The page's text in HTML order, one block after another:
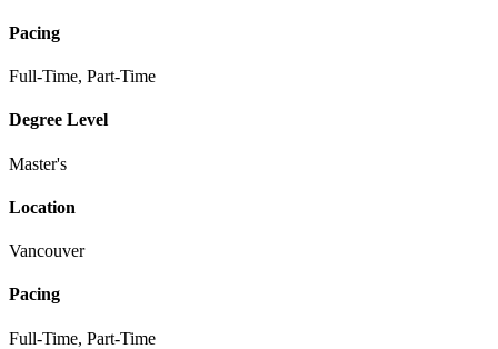
Pacing
Full-Time, Part-Time
Degree Level
Master's
Location
Vancouver
Pacing
Full-Time, Part-Time